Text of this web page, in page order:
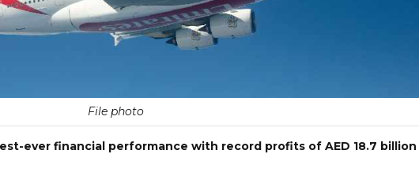
File photo
ever financial performance with record profits of AED 18.7 billion